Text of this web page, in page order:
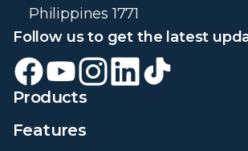
Philippines 1771
Follow us to get the latest
Products
Features